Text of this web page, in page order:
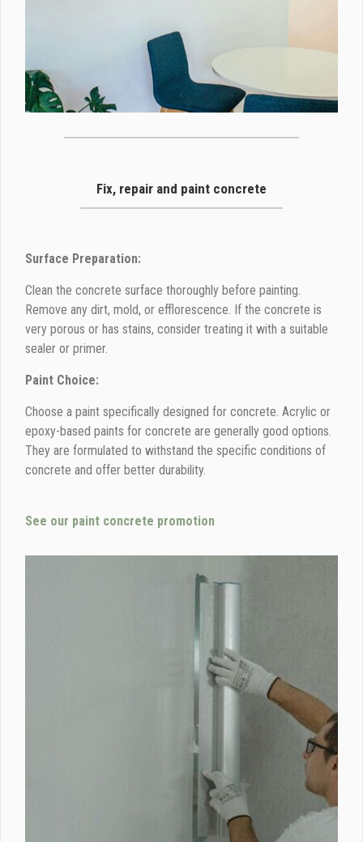
Fix, repair and paint concrete
Surface Preparation:
Clean the concrete surface thoroughly before painting.
Remove any dirt, mold, or efflorescence. If the concrete is
very porous or has stains, consider treating it with a suitable
sealer or primer.
Paint Choice:
Choose a paint specifically designed for concrete. Acrylic or
epoxy-based paints for concrete are generally good options.
They are formulated to withstand the specific conditions of
concrete and offer better durability.
See our paint concrete promotion